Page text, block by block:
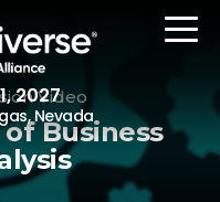
2027
Nevada
REGISTER
Video
Business